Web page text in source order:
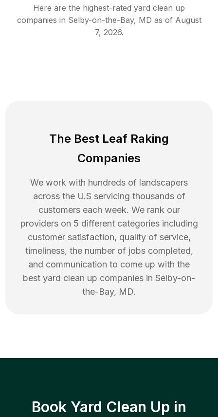
Here are the highest-rated yard clean up
companies in Selby-on-the-Bay, MD as of August
7, 2026.
The Best Leaf Raking
Companies
We work with hundreds of landscapers
across the U.S servicing thousands of
customers each week. We rank our
providers on 5 different categories including
customer satisfaction, quality of service,
timeliness, the number of jobs completed,
and communication to come up with the
best yard clean up companies in Selby-on-
the-Bay, MD.
Book Yard Clean Up in